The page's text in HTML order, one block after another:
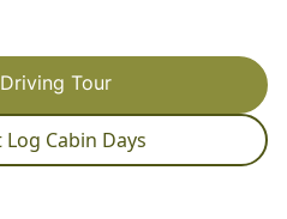
Tour
Cabin Days